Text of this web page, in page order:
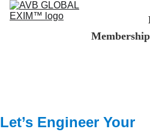
Let’s Engineer Your